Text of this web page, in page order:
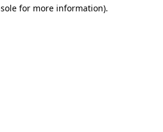
for more information).